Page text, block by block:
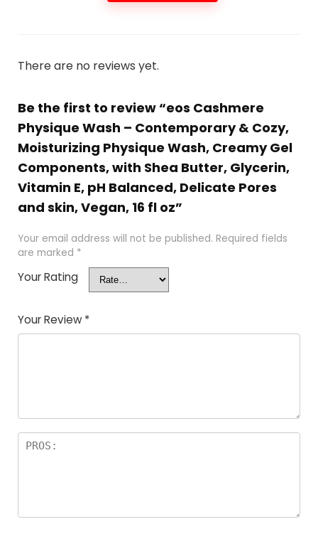
There are no reviews yet.
Be the first to review “eos Cashmere
Physique Wash – Contemporary & Cozy,
Moisturizing Physique Wash, Creamy Gel
Components, with Shea Butter, Glycerin,
Vitamin E, pH Balanced, Delicate Pores
and skin, Vegan, 16 fl oz”
Your email address will not be published. Required fields
are marked *
Your Rating
Your Review *